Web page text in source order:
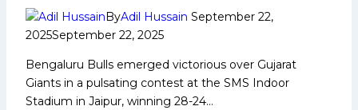
ByAdil Hussain September 22,
2025September 22, 2025
Bengaluru Bulls emerged victorious over Gujarat
Giants in a pulsating contest at the SMS Indoor
Stadium in Jaipur, winning 28-24…